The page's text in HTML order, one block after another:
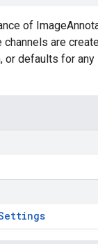
of
are
or defaults for